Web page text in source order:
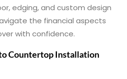
edging, and custom design
the financial aspects
with confidence.
Countertop Installation